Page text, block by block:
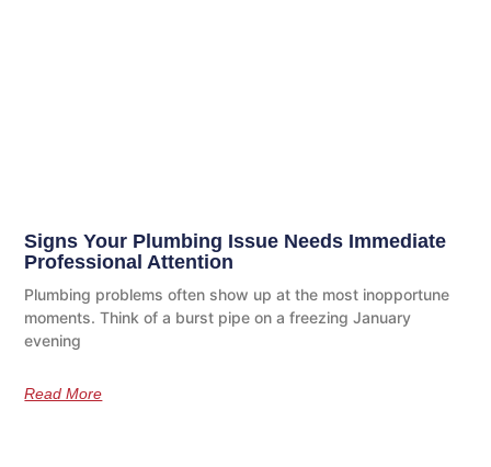
Signs Your Plumbing Issue Needs Immediate
Professional Attention
Plumbing problems often show up at the most inopportune
moments. Think of a burst pipe on a freezing January
evening
Read More